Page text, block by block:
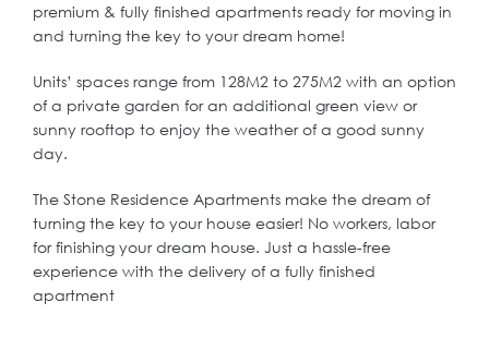
premium & fully finished apartments ready for moving in
and turning the key to your dream home!
Units’ spaces range from 128M2 to 275M2 with an option
of a private garden for an additional green view or
sunny rooftop to enjoy the weather of a good sunny
day.
The Stone Residence Apartments make the dream of
turning the key to your house easier! No workers, labor
for finishing your dream house. Just a hassle-free
experience with the delivery of a fully finished
apartment